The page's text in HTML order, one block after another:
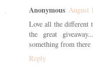
Anonymous August
Love all the different
the great
something from there
Reply